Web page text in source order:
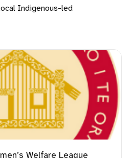
Indigenous-led
Welfare League